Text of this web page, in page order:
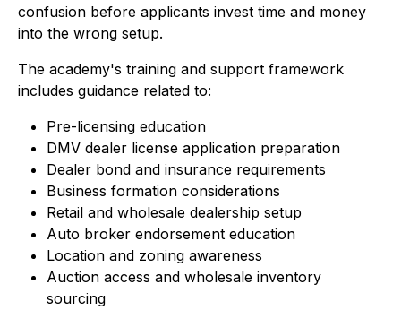
confusion before applicants invest time and money
into the wrong setup.
The academy's training and support framework
includes guidance related to:
Pre-licensing education
DMV dealer license application preparation
Dealer bond and insurance requirements
Business formation considerations
Retail and wholesale dealership setup
Auto broker endorsement education
Location and zoning awareness
Auction access and wholesale inventory
sourcing